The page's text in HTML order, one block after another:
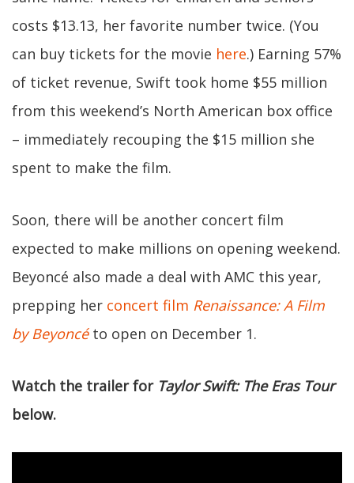
costs $13.13, her favorite number twice. (You
can buy tickets for the movie here.) Earning 57%
of ticket revenue, Swift took home $55 million
from this weekend’s North American box office
– immediately recouping the $15 million she
spent to make the film.
Soon, there will be another concert film
expected to make millions on opening weekend.
Beyoncé also made a deal with AMC this year,
prepping her concert film Renaissance: A Film
by Beyoncéto open on December 1.
Watch the trailer for Taylor Swift: The Eras Tour
below.